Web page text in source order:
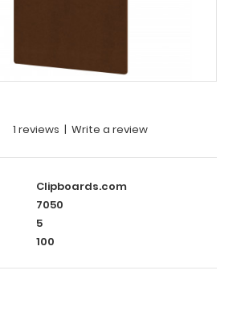
1 reviews | Write a review
Clipboards.com
7050
5
100